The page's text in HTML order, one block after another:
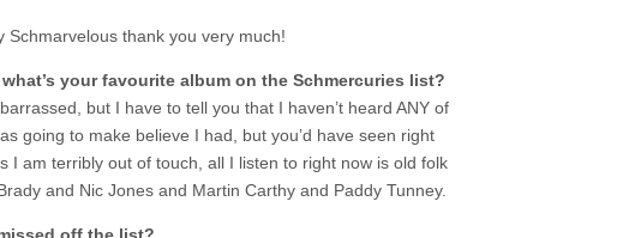
Schmarvelous thank you very much!
your favourite album on the Schmercuries list?
but I have to tell you that I haven’t heard ANY of
going to make believe I had, but you’d have seen right
I am terribly out of touch, all I listen to right now is old folk
and Nic Jones and Martin Carthy and Paddy Tunney.